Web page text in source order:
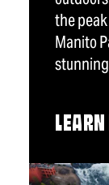
the
Manito